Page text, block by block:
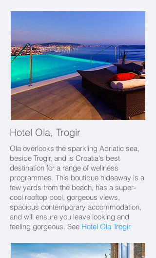
Hotel Ola, Trogir
Ola overlooks the sparkling Adriatic sea,
beside Trogir, and is Croatia's best
destination for a range of wellness
programmes. This boutique hideaway is a
few yards from the beach, has a super-
cool rooftop pool, gorgeous views,
spacious contemporary accommodation,
and will ensure you leave looking and
feeling gorgeous. See Hotel Ola Trogir